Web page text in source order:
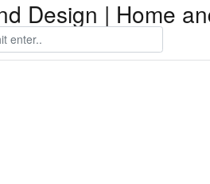
Design | Home